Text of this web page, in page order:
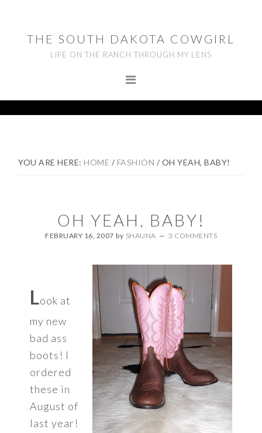
primary
navigation
footerTHE SOUTH DAKOTA COWGIRL
LIFE ON THE RANCH THROUGH MY LENS
YOU ARE HERE:HOME / FASHION / OH YEAH, BABY!
OH YEAH, BABY!
FEBRUARY 16, 2007 by SHAUNA 3 COMMENTS
Look at
my new
bad ass
boots! I
ordered
these in
August of
last year!